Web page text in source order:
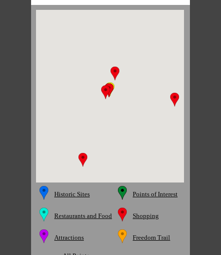
Historic Sites Points of Interest
Restaurants and Food Shopping
Attractions Freedom Trail